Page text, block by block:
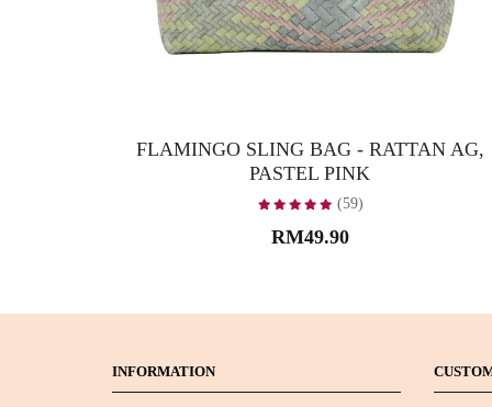
FLAMINGO SLING BAG - RATTAN AG,
PASTEL PINK
(59)
RM49.90
INFORMATION